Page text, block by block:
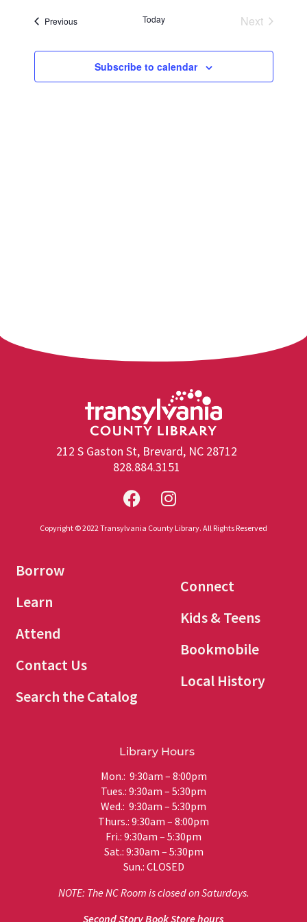
and
Views
date.
PreviousEvents Today
Next
Subscribe to calendar
212 S Gaston St, Brevard, NC 28712
828.884.3151
Copyright © 2022 Transylvania County Library. All Rights Reserved
Borrow
Learn
Attend
Contact Us
Search the Catalog
Connect
Kids & Teens
Bookmobile
Local History
Library Hours
Mon.: 9:30am – 8:00pm
Tues.: 9:30am – 5:30pm
Wed.: 9:30am – 5:30pm
Thurs.: 9:30am – 8:00pm
Fri.: 9:30am – 5:30pm
Sat.: 9:30am – 5:30pm
Sun.: CLOSED
NOTE: The NC Room is closed on Saturdays.
Second Story Book Store hours